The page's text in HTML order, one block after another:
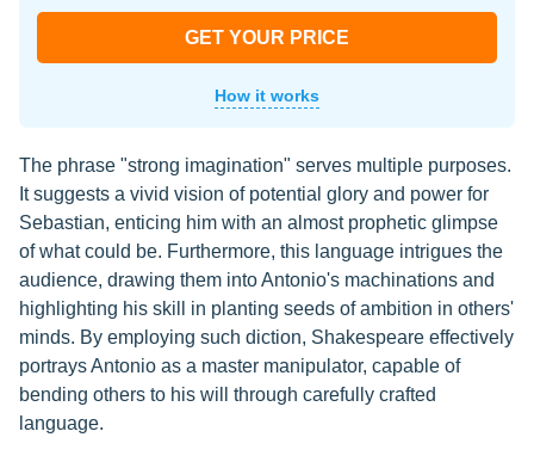
GET YOUR PRICE
How it works
The phrase "strong imagination" serves multiple purposes.
It suggests a vivid vision of potential glory and power for
Sebastian, enticing him with an almost prophetic glimpse
of what could be. Furthermore, this language intrigues the
audience, drawing them into Antonio's machinations and
highlighting his skill in planting seeds of ambition in others'
minds. By employing such diction, Shakespeare effectively
portrays Antonio as a master manipulator, capable of
bending others to his will through carefully crafted
language.